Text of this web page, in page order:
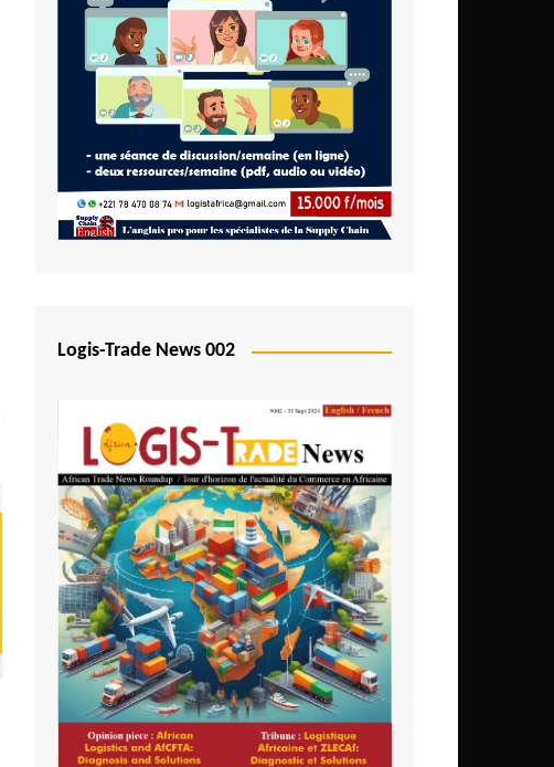
Kenya
Lesotho
Liberia
Madagascar
Malawi
Mali
São Tomé and Príncipe
Senegal
Seychelles
Sierra Leone
South Africa
Tanzania
Togo
Tunisia
Uganda
Logis-Trade News 002